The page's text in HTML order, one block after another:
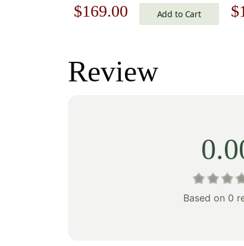
Woven Wall Tapestry
Original
was:
$242.00.
$169.00 Current
$169.00.
Add to Cart $
Review
Based on 0